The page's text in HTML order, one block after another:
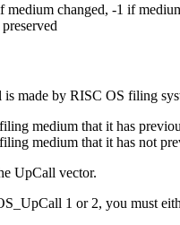
medium changed, -1 if
is made by RISC OS filing
medium that it has
medium that it has not
UpCall vector.
1 or 2, you must